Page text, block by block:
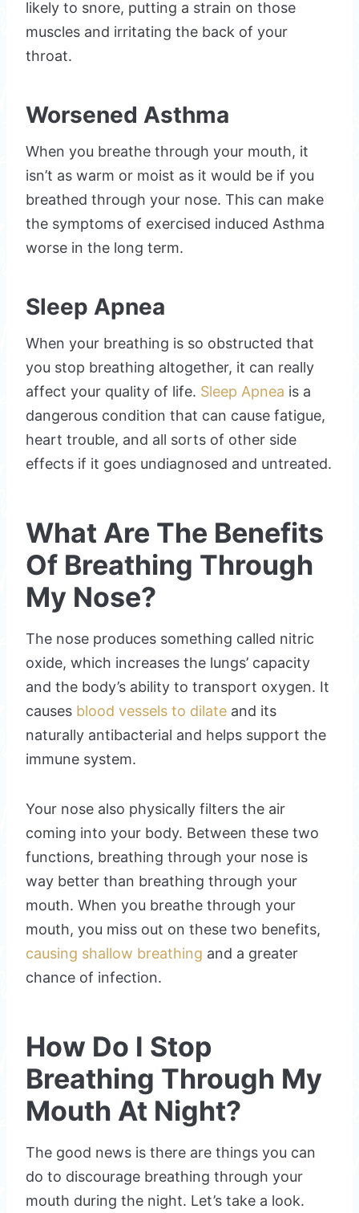
likely to snore, putting a strain on those
muscles and irritating the back of your
throat.
Worsened Asthma
When you breathe through your mouth, it
isn’t as warm or moist as it would be if you
breathed through your nose. This can make
the symptoms of exercised induced Asthma
worse in the long term.
Sleep Apnea
When your breathing is so obstructed that
you stop breathing altogether, it can really
affect your quality of life. Sleep Apnea is a
dangerous condition that can cause fatigue,
heart trouble, and all sorts of other side
effects if it goes undiagnosed and untreated.
What Are The Benefits
Of Breathing Through
My Nose?
The nose produces something called nitric
oxide, which increases the lungs’ capacity
and the body’s ability to transport oxygen. It
causes blood vessels to dilate and its
naturally antibacterial and helps support the
immune system.
Your nose also physically filters the air
coming into your body. Between these two
functions, breathing through your nose is
way better than breathing through your
mouth. When you breathe through your
mouth, you miss out on these two benefits,
causing shallow breathing and a greater
chance of infection.
How Do I Stop
Breathing Through My
Mouth At Night?
The good news is there are things you can
do to discourage breathing through your
mouth during the night. Let’s take a look.